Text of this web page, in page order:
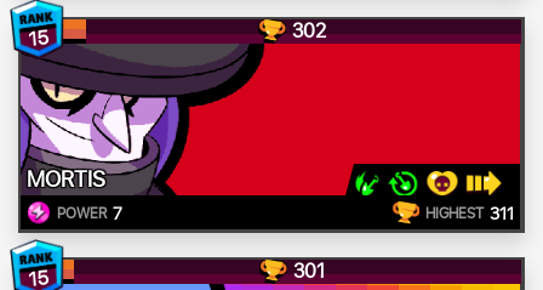
15 302
MORTIS
POWER 7 HIGHEST 311
15 301